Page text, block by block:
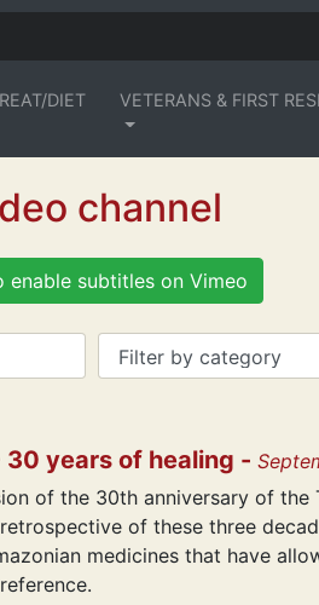
DIET VETERANS & FIRST
channel
enable subtitles on Vimeo
30 years of healing -
of the 30th anniversary of
of these three
medicines that have